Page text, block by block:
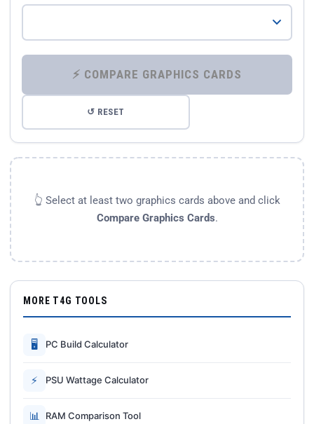
⚡ COMPARE GRAPHICS CARDS
↺ RESET
👆 Select at least two graphics cards above and click
Compare Graphics Cards.
MORE T4G TOOLS
🖥 PC Build Calculator
⚡ PSU Wattage Calculator
📊 RAM Comparison Tool